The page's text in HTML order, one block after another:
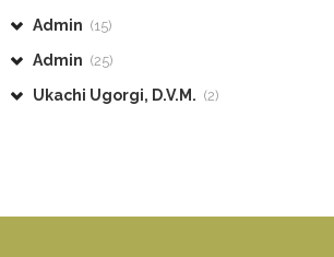
Admin (15)
Admin (25)
Ukachi Ugorgi, D.V.M. (2)